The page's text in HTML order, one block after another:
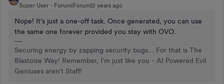
Super User Forum|Forum|2 years ago
Nope! It’s just a one-off task. Once generated, you can use
the same one forever provided you stay with OVO.
Securing energy by zapping security bugs... For that is The
Blastoise Way! Remember, I'm just like you - AI Powered Evil
Geniuses aren't Staff!